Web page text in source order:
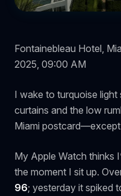
Fontainebleau Hotel,
2025, 09:00 AM
I wake to turquoise
curtains and the low
Miami
My Apple Watch thinks
the moment I sit up.
96; yesterday it spiked